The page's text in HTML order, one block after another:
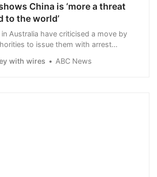
China is ‘more a threat
to the world’
Australia have criticised a move by
to issue them with arrest
million bounty on their heads.
with wires ABC News